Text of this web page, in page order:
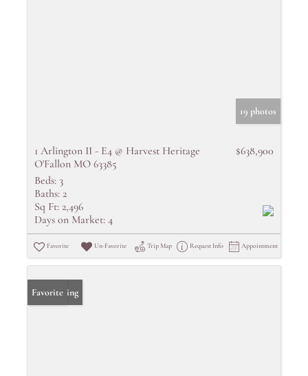
19 photos
1 Arlington II - E4 @ Harvest Heritage
O'Fallon MO 63385
$638,900
Beds: 3
Baths: 2
Sq Ft: 2,496
Days on Market: 4
Favorite Un-Favorite Trip Map Request Info Appointment
New Listing
Favorite